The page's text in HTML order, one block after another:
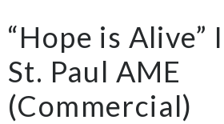
“Hope is Alive”
St. Paul AME
(Commercial)